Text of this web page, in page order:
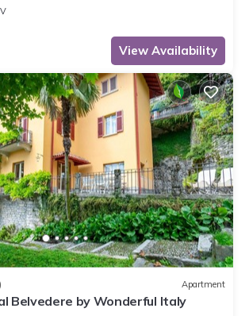
View Availability
Apartment
Belvedere by Wonderful Italy